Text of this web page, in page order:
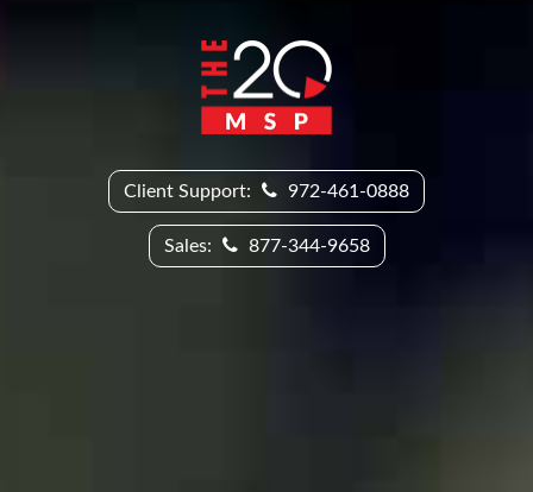
Client Support: 972-461-0888
Sales: 877-344-9658